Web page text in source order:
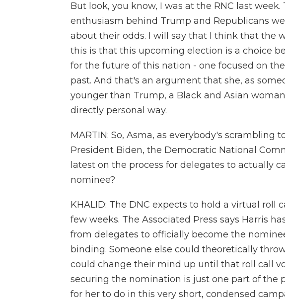
But look, you know, I was at the RNC last
enthusiasm behind Trump and Republicans
about their odds. I will say that I think that the
this is that this upcoming election is a choice
for the future of this nation - one focused on
past. And that's an argument that she, as
younger than Trump, a Black and Asian
directly personal way.
MARTIN: So, Asma, as everybody's scrambling
President Biden, the Democratic National
latest on the process for delegates to actually
nominee?
KHALID: The DNC expects to hold a virtual roll
few weeks. The Associated Press says Harris
from delegates to officially become the
binding. Someone else could theoretically
could change their mind up until that roll call
securing the nomination is just one part of the
for her to do in this very short, condensed